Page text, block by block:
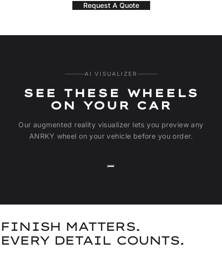
Request A Quote
AI VISUALIZER
SEE THESE WHEELS
ON YOUR CAR
Our augmented reality visualizer lets you preview any
ANRKY wheel on your vehicle before you order.
FINISH MATTERS.
EVERY DETAIL COUNTS.